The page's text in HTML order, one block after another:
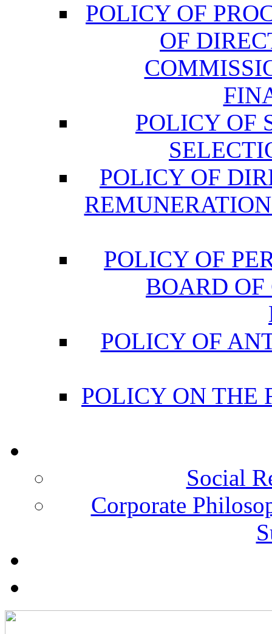
POLICY OF
OF
POLICY OF
POLICY OF
POLICY OF
BOARD
POLICY OF
POLICY ON THE
Social
Corporate